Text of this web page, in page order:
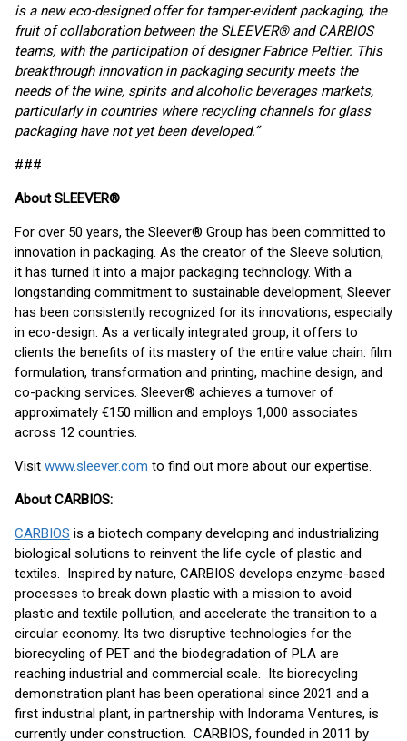
is a new eco-designed offer for tamper-evident packaging, the
fruit of collaboration between the SLEEVER® and CARBIOS
teams, with the participation of designer Fabrice Peltier. This
breakthrough innovation in packaging security meets the
needs of the wine, spirits and alcoholic beverages markets,
particularly in countries where recycling channels for glass
packaging have not yet been developed.”
###
About SLEEVER®
For over 50 years, the Sleever® Group has been committed to
innovation in packaging. As the creator of the Sleeve solution,
it has turned it into a major packaging technology. With a
longstanding commitment to sustainable development, Sleever
has been consistently recognized for its innovations, especially
in eco-design. As a vertically integrated group, it offers to
clients the benefits of its mastery of the entire value chain: film
formulation, transformation and printing, machine design, and
co-packing services. Sleever® achieves a turnover of
approximately €150 million and employs 1,000 associates
across 12 countries.
Visit www.sleever.com to find out more about our expertise.
About CARBIOS:
CARBIOS is a biotech company developing and industrializing
biological solutions to reinvent the life cycle of plastic and
textiles. Inspired by nature, CARBIOS develops enzyme-based
processes to break down plastic with a mission to avoid
plastic and textile pollution, and accelerate the transition to a
circular economy. Its two disruptive technologies for the
biorecycling of PET and the biodegradation of PLA are
reaching industrial and commercial scale. Its biorecycling
demonstration plant has been operational since 2021 and a
first industrial plant, in partnership with Indorama Ventures, is
currently under construction. CARBIOS, founded in 2011 by